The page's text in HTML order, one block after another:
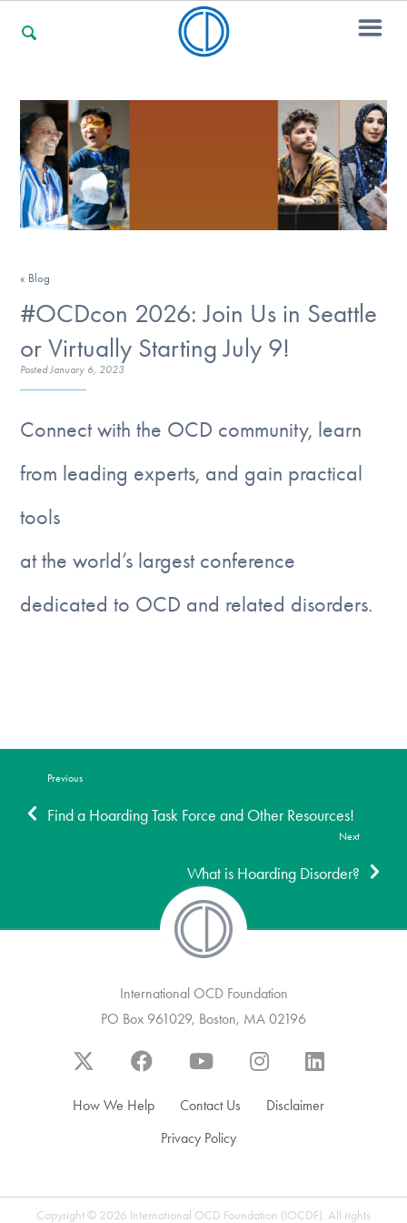
For Families
For Professionals
Our Websites
DONATE
Learn More
« Blog
#OCDcon 2026: Join Us in Seattle
or Virtually Starting July 9!
PostedJanuary 6, 2023
Connect with the OCD community, learn
from leading experts, and gain practical
tools
at the world’s largest conference
dedicated to OCD and related disorders.
Previous
Find a Hoarding Task Force and Other Resources!
Next
What is Hoarding Disorder?
International OCD Foundation
PO Box 961029, Boston, MA 02196
How We Help Contact Us
Disclaimer
Privacy Policy
Copyright © 2026 International OCD Foundation (IOCDF). All rights